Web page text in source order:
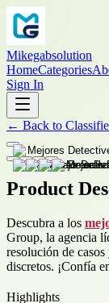
Mikegabsolution
HomeCategories
Sign In
← Back to
Product
Descubra a los
Group, la agencia
resolución de
discretos. ¡Confía
Highlights